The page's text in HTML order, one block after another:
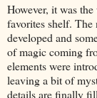
However, it was
favorites shelf. The
developed and
of magic coming
elements were
leaving a bit of
details are finally